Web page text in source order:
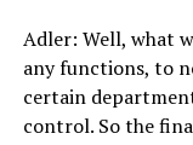
Adler: Well, what
any functions, to
certain
control. So the